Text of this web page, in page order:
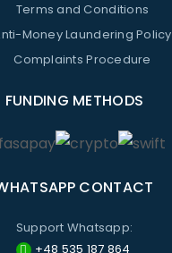
Terms and Conditions
Money Laundering Policy
Complaints Procedure
FUNDING METHODS
CONTACT
Support Whatsapp:
+48 535 187 864